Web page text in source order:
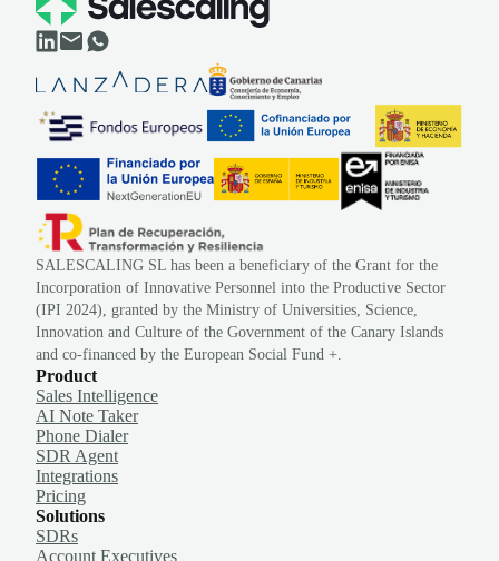
SALESCALING SL has been a beneficiary of the Grant for the
Incorporation of Innovative Personnel into the Productive Sector
(IPI 2024), granted by the Ministry of Universities, Science,
Innovation and Culture of the Government of the Canary Islands
and co-financed by the European Social Fund +.
Product
Sales Intelligence
AI Note Taker
Phone Dialer
SDR Agent
Integrations
Pricing
Solutions
SDRs
Account Executives